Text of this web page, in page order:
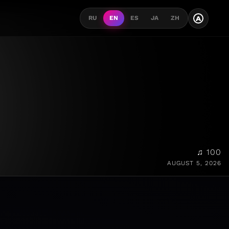
RU EN ES JA ZH A
♫ 100
AUGUST 5, 2026